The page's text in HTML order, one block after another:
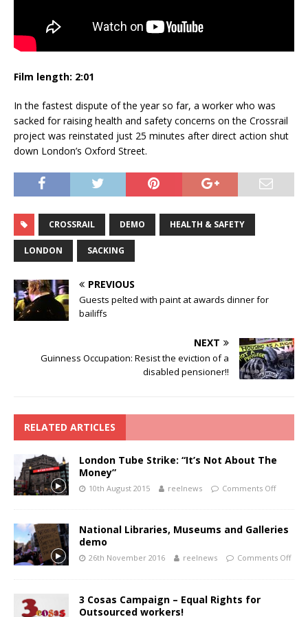
Film length: 2:01
In the fastest dispute of the year so far, a worker who was
sacked for raising health and safety concerns on the Crossrail
project was reinstated just 25 minutes after direct action shut
down London’s Oxford Street.
CROSSRAIL DEMO HEALTH & SAFETY
LONDON SACKING
PREVIOUS
Guests pelted with paint at awards dinner for
bailiffs
NEXT
Guinness Occupation: Resist the eviction of a
disabled pensioner!!
RELATED ARTICLES
London Tube Strike: “It’s Not About The
Money”
10th August 2015 reelnews Comments Off
National Libraries, Museums and Galleries
demo
26th November 2016 reelnews Comments Off
3 Cosas Campaign – Equal Rights for
Outsourced workers!